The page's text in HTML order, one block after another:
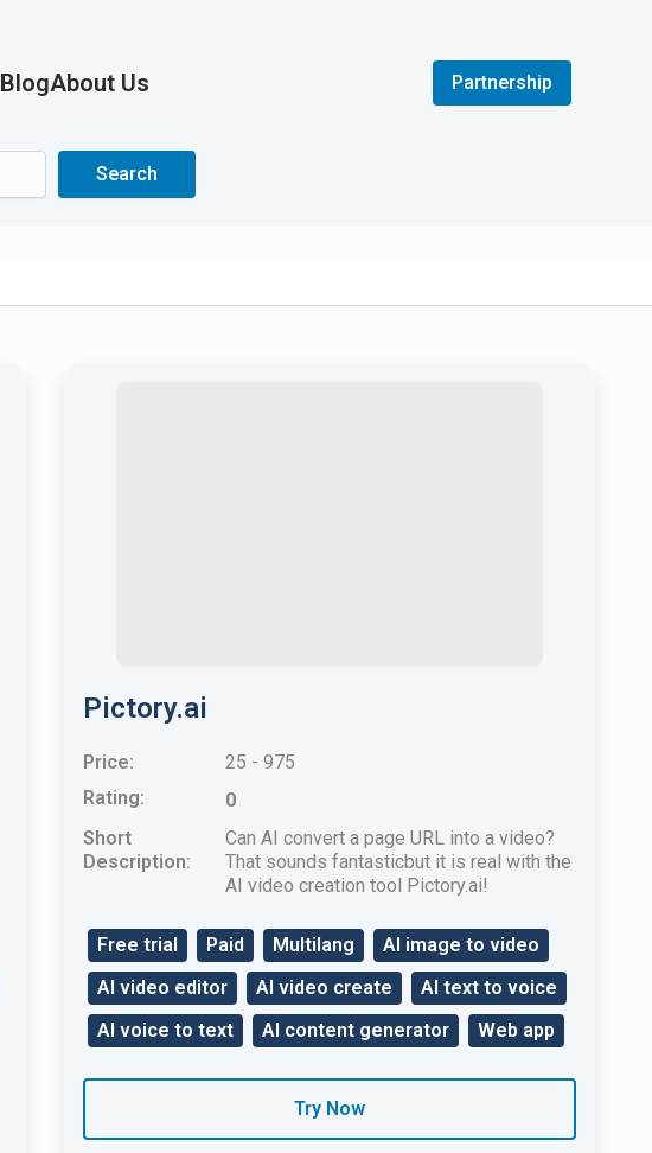
BlogAbout Us Partnership
Search
Pictory.ai
Price:
25 - 975
Rating:
0
Short
Description:
Can AI convert a page URL into a video?
That sounds fantasticbut it is real with the
AI ​​video creation tool Pictory.ai!
Free trial Paid Multilang
AI image to video
AI video editor
AI video create
AI text to voice
AI voice to text
AI content generator Web app
Try Now